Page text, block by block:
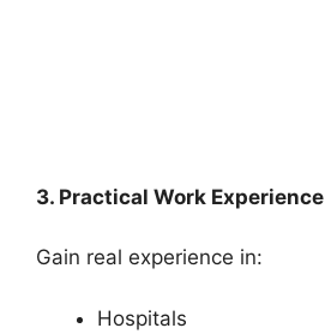
3. Practical Work Experience
Gain real experience in:
Hospitals